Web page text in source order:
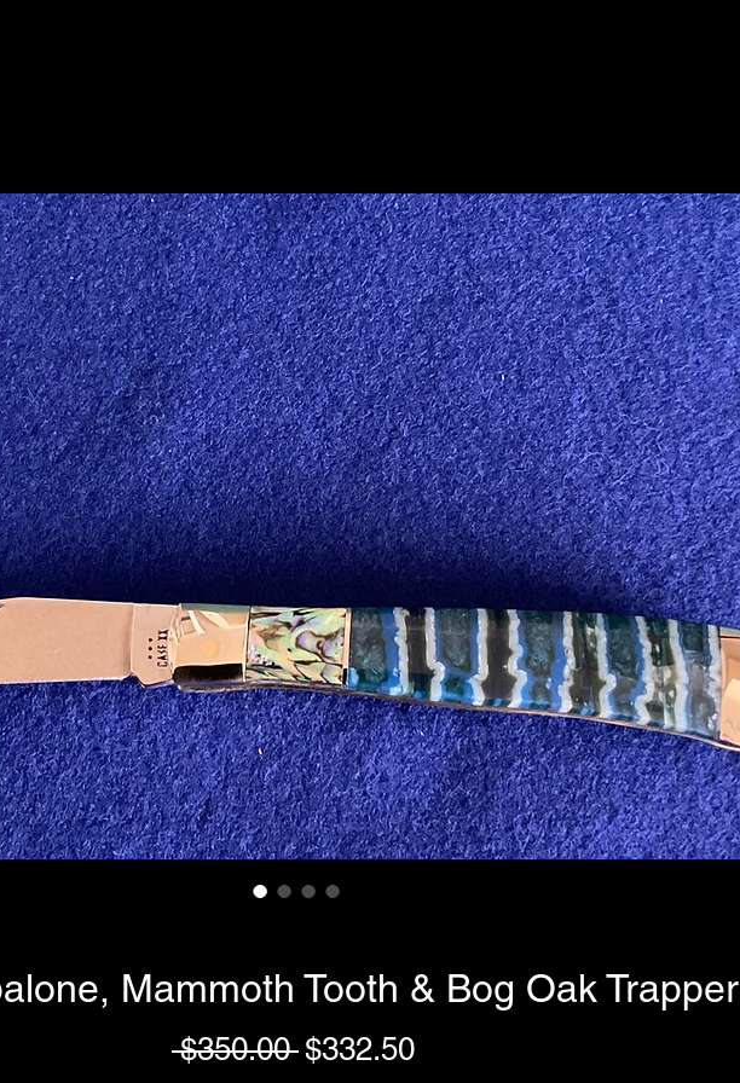
Mammoth Tooth & Bog Oak Trapper
$350.00 Regular
$332.50Sale